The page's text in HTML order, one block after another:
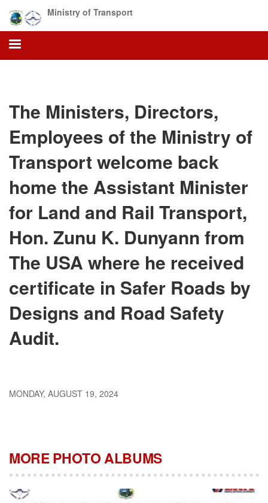
main
content
Ministry of Transport
The Ministers, Directors,
Employees of the Ministry of
Transport welcome back
home the Assistant Minister
for Land and Rail Transport,
Hon. Zunu K. Dunyann from
The USA where he received
certificate in Safer Roads by
Designs and Road Safety
Audit.
MONDAY, AUGUST 19, 2024
MORE PHOTO ALBUMS